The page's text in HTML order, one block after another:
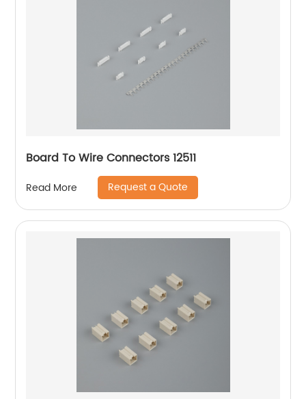
Board To Wire Connectors 12511
Read More Request a Quote